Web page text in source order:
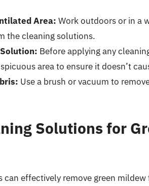
Area: Work outdoors or in a
the cleaning solutions.
Before applying any
area to ensure it doesn’t
Use a brush or vacuum to
Solutions for
can effectively remove green